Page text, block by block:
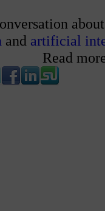
and artificial
Read